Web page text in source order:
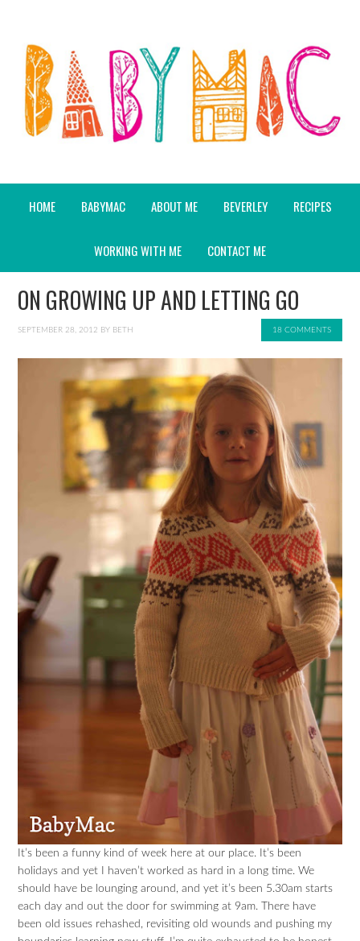
HOME BABYMAC ABOUT ME BEVERLEY RECIPES
WORKING WITH ME CONTACT ME
ON GROWING UP AND LETTING GO
SEPTEMBER 28, 2012 BY BETH 18 COMMENTS
It’s been a funny kind of week here at our place. It’s been
holidays and yet I haven’t worked as hard in a long time. We
should have be lounging around, and yet it’s been 5.30am starts
each day and out the door for swimming at 9am. There have
been old issues rehashed, revisiting old wounds and pushing my